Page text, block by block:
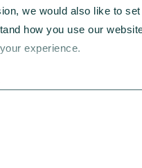
we would also like to
how you use our
experience.
a medium-sized refugee
are likely to be